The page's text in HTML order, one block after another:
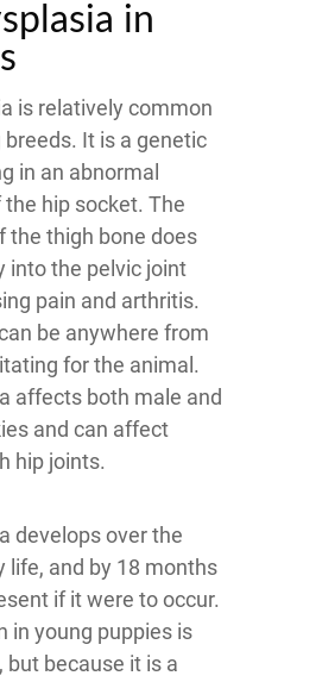
in
is relatively common
breeds. It is a genetic
in an abnormal
hip socket. The
the thigh bone does
into the pelvic joint
pain and arthritis.
be anywhere from
for the animal.
affects both male and
and can affect
hip joints.
develops over the
life, and by 18 months
if it were to occur.
in young puppies is
but because it is a